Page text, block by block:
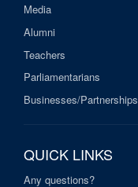
Media
Alumni
Teachers
Parliamentarians
Businesses/Partnerships
QUICK LINKS
Any questions?